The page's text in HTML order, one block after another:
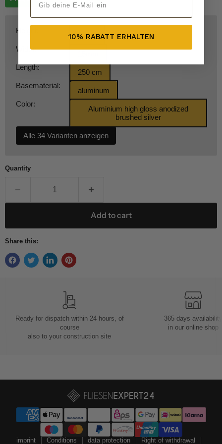
Height:
8 mm
Width:
Length:
250 cm
Basematerial:
aluminum
Color:
Aluminium high gloss anodized
brushed silver
Alle 34 Varianten anzeigen
Quantity
Add to cart
Share this:
Ready for dispatch within 24 hours, of
course
also to your construction site
365 days availability
in our online shop
imprint Conditions data protection Right of withdrawal
10% RABATT ERHALTEN